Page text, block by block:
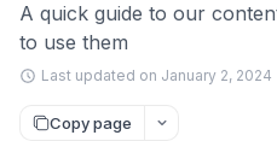
A quick guide to our
to use them
Last updated on January 2, 2024
Copy page